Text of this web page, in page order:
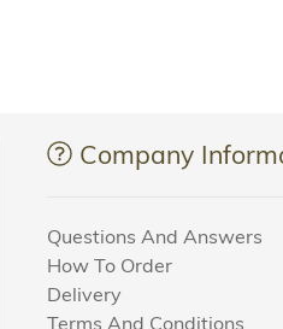
Company
Questions And Answers
How To Order
Delivery
Terms And Conditions